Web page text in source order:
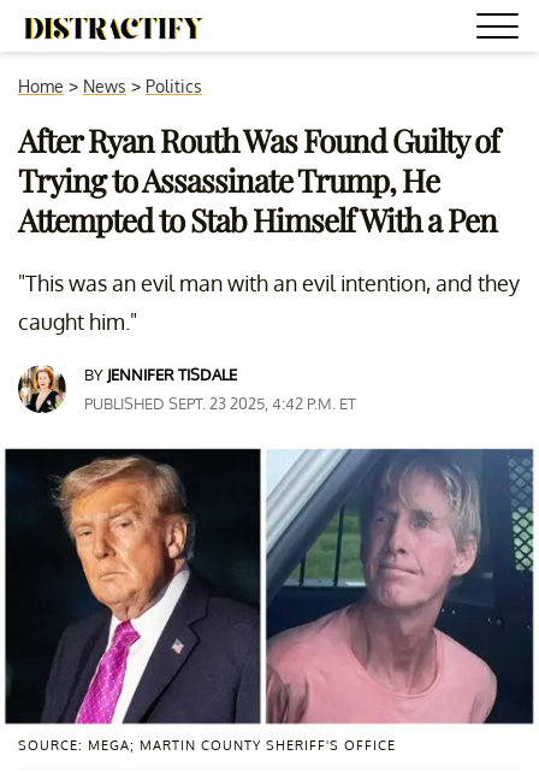
Home > News > Politics
After Ryan Routh Was Found Guilty of
Trying to Assassinate Trump, He
Attempted to Stab Himself With a Pen
"This was an evil man with an evil intention, and they
caught him."
BY JENNIFER TISDALE
PUBLISHED SEPT. 23 2025, 4:42 P.M. ET
SOURCE: MEGA; MARTIN COUNTY SHERIFF'S OFFICE